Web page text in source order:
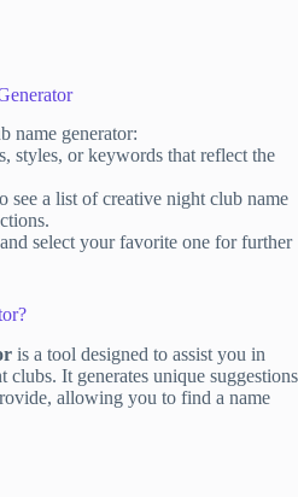
name generator:
styles, or keywords that reflect the
see a list of creative night club name
select your favorite one for further
is a tool designed to assist you in
clubs. It generates unique suggestions
allowing you to find a name